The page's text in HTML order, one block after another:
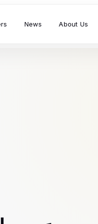
News About Us